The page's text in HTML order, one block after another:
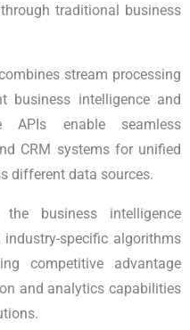
traditional business
stream processing
business intelligence and
APIs enable seamless
CRM systems for unified
different data sources.
business intelligence
specific algorithms
competitive advantage
and analytics capabilities